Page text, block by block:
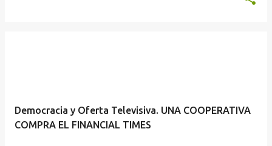
Democracia y Oferta Televisiva. UNA COOPERATIVA
COMPRA EL FINANCIAL TIMES